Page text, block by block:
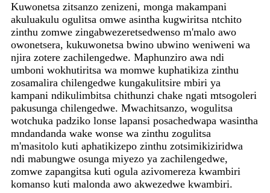
Kuwonetsa zitsanzo zenizeni, monga makampani
akuluakulu ogulitsa omwe asintha kugwiritsa ntchito
zinthu zomwe zingabwezeretsedwenso m'malo awo
owonetsera, kukuwonetsa bwino ubwino weniweni wa
njira zotere zachilengedwe. Maphunziro awa ndi
umboni wokhutiritsa wa momwe kuphatikiza zinthu
zosamalira chilengedwe kungakulitsire mbiri ya
kampani ndikulimbitsa chithunzi chake ngati mtsogoleri
pakusunga chilengedwe. Mwachitsanzo, wogulitsa
wotchuka padziko lonse lapansi posachedwapa wasintha
mndandanda wake wonse wa zinthu zogulitsa
m'masitolo kuti aphatikizepo zinthu zotsimikiziridwa
ndi mabungwe osunga miyezo ya zachilengedwe,
zomwe zapangitsa kuti ogula azivomereza kwambiri
komanso kuti malonda awo akwezedwe kwambiri.